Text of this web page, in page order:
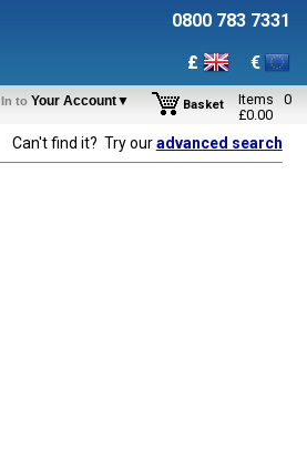
0800 783 7331
£
€
to Basket Items
0
£0.00
Can't find it? Try ouradvanced search